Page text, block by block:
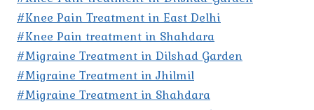
#Knee Pain Treatment in East Delhi
#Knee Pain treatment in Shahdara
#Migraine Treatment in Dilshad Garden
#Migraine Treatment in Jhilmil
#Migraine Treatment in Shahdara